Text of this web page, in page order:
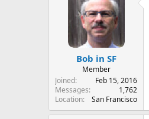
Bob in SF
Member
Joined
Feb 15, 2016
Messages
1,762
Location
San Francisco